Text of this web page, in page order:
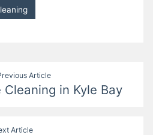
Article
Cleaning in Kyle Bay
Article